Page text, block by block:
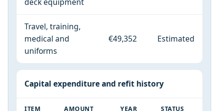
Travel, training,
medical and
uniforms
€49,352 Estimated
Capital expenditure and refit history
ITEM AMOUNT YEAR STATUS